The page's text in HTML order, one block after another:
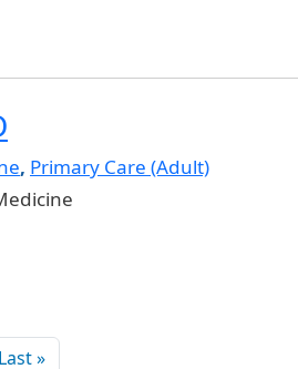
, Primary Care (Adult)
page
Last »Last page